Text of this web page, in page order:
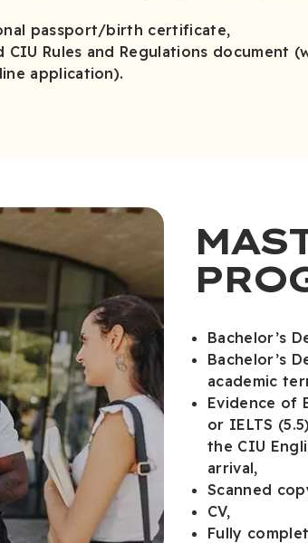
passport/birth certificate,
Rules and Regulations document
application).
Bachelor’s
Bachelor’s
academic
Evidence of
or IELTS
the CIU
arrival,
Scanned
CV,
Fully